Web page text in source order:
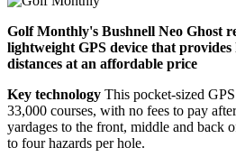
Golf Monthly's Bushnell Neo Ghost
lightweight GPS device that
distances at an affordable price
Key technology This pocket-sized
33,000 courses, with no fees to pay
yardages to the front, middle and back
to four hazards per hole.